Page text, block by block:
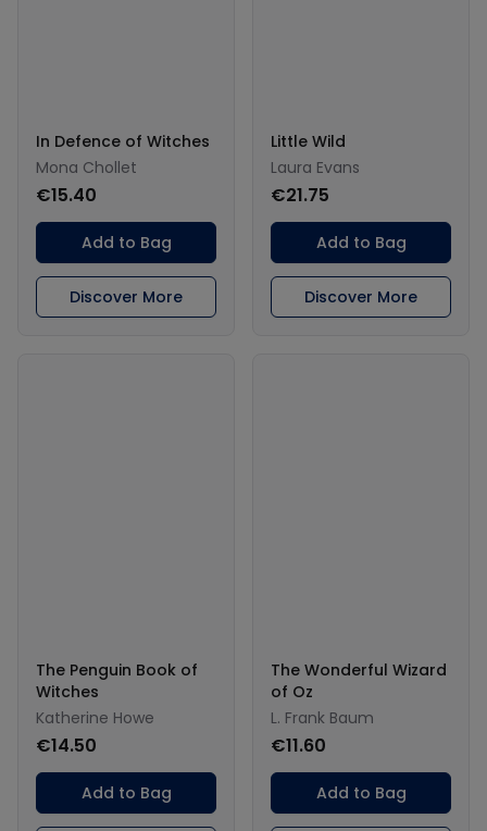
In Defence of Witches
Mona Chollet
€15.40
Add to Bag
Discover More
Little Wild
Laura Evans
€21.75
Add to Bag
Discover More
The Penguin Book of
Witches
Katherine Howe
€14.50
Add to Bag
The Wonderful Wizard
of Oz
L. Frank Baum
€11.60
Add to Bag